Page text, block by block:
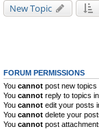
New Topic
FORUM PERMISSIONS
You cannot post new topics
You cannot reply to topics
You cannot edit your posts
You cannot delete your
You cannot post